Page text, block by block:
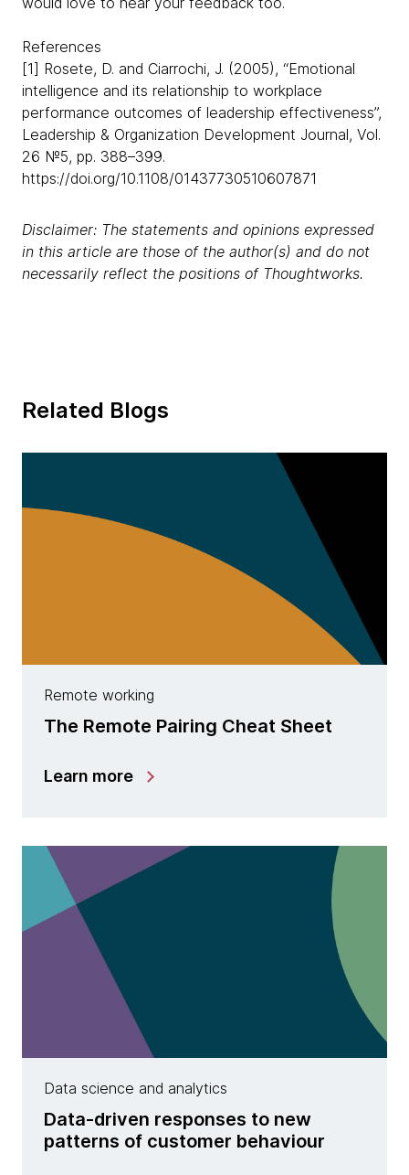
References
[1] Rosete, D. and Ciarrochi, J. (2005), “Emotional
intelligence and its relationship to workplace
performance outcomes of leadership effectiveness”,
Leadership & Organization Development Journal, Vol.
26 №5, pp. 388–399.
https://doi.org/10.1108/01437730510607871
Disclaimer: The statements and opinions expressed
in this article are those of the author(s) and do not
necessarily reflect the positions of Thoughtworks.
Related Blogs
Remote working
The Remote Pairing Cheat Sheet
Learn more
Data science and analytics
Data-driven responses to new
patterns of customer behaviour